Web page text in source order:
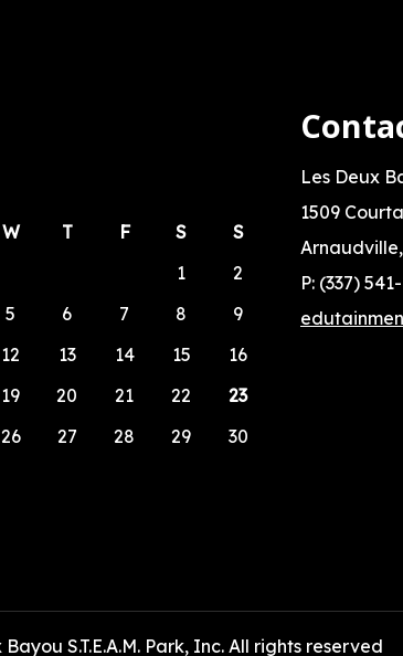
W T F S
S
1
2
5 6 7 8
9
12 13 14 15
16
19 20 21 22
23
26 27 28 29 30
Les Deux
1509
P: (337)
S.T.E.A.M. Park, Inc. All rights reserved